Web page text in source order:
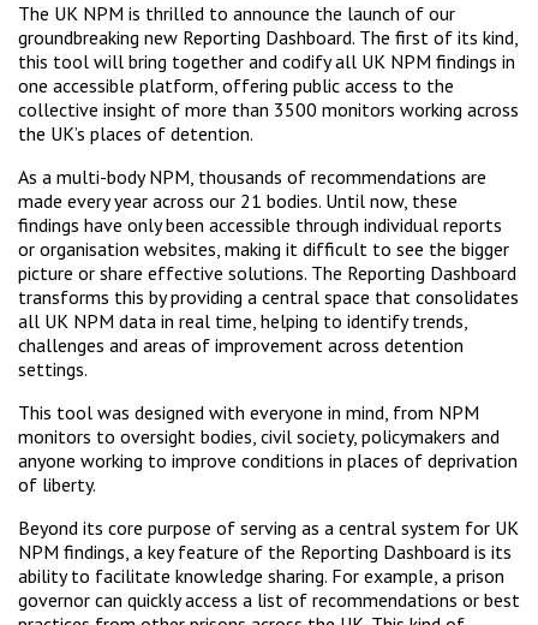
The UK NPM is thrilled to announce the launch of our
groundbreaking new Reporting Dashboard. The first of its kind,
this tool will bring together and codify all UK NPM findings in
one accessible platform, offering public access to the
collective insight of more than 3500 monitors working across
the UK’s places of detention.
As a multi-body NPM, thousands of recommendations are
made every year across our 21 bodies. Until now, these
findings have only been accessible through individual reports
or organisation websites, making it difficult to see the bigger
picture or share effective solutions. The Reporting Dashboard
transforms this by providing a central space that consolidates
all UK NPM data in real time, helping to identify trends,
challenges and areas of improvement across detention
settings.
This tool was designed with everyone in mind, from NPM
monitors to oversight bodies, civil society, policymakers and
anyone working to improve conditions in places of deprivation
of liberty.
Beyond its core purpose of serving as a central system for UK
NPM findings, a key feature of the Reporting Dashboard is its
ability to facilitate knowledge sharing. For example, a prison
governor can quickly access a list of recommendations or best